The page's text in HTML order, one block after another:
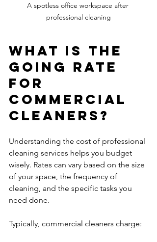
A spotless office workspace after
professional cleaning
What is the
going rate
for
commercial
cleaners?
Understanding the cost of professional
cleaning services helps you budget
wisely. Rates can vary based on the size
of your space, the frequency of
cleaning, and the specific tasks you
need done.
Typically, commercial cleaners charge: